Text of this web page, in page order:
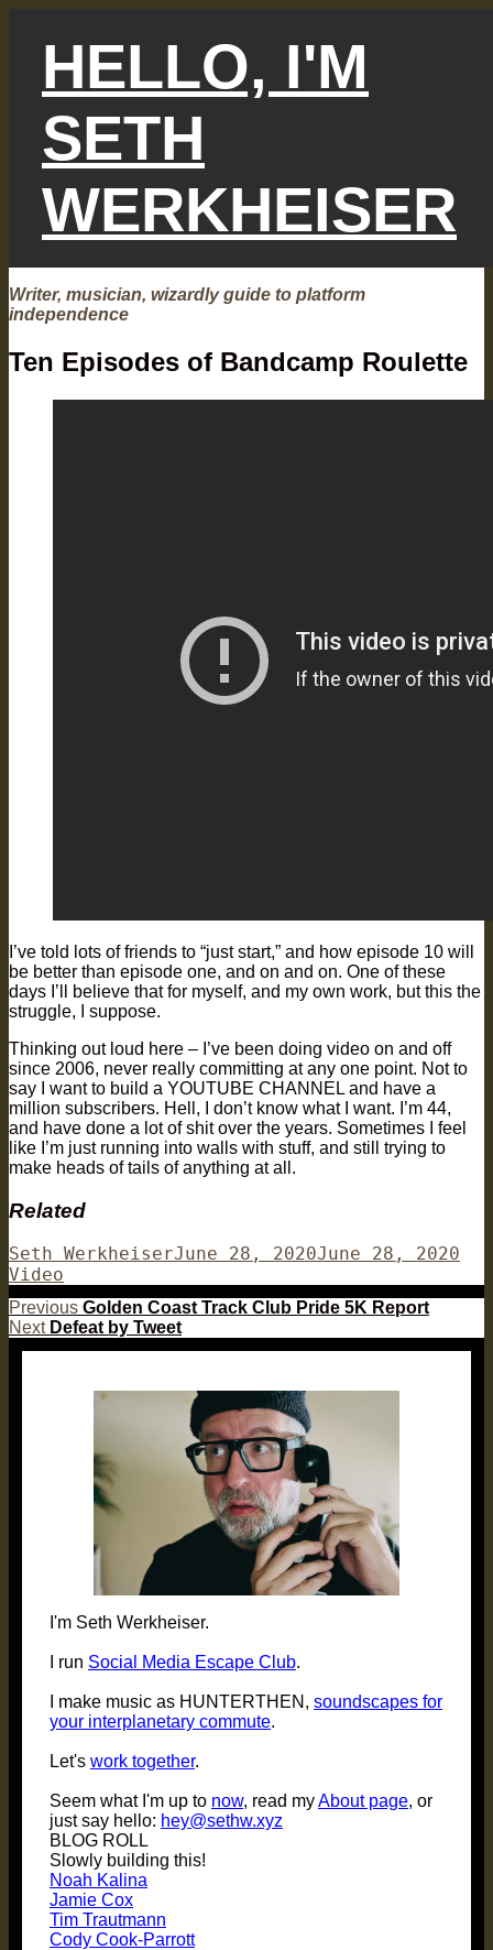
HELLO, I'M
SETH
WERKHEISER
Writer, musician, wizardly guide to platform
independence
Ten Episodes of Bandcamp Roulette
I’ve told lots of friends to “just start,” and how episode 10 will
be better than episode one, and on and on. One of these
days I’ll believe that for myself, and my own work, but this the
struggle, I suppose.
Thinking out loud here – I’ve been doing video on and off
since 2006, never really committing at any one point. Not to
say I want to build a YOUTUBE CHANNEL and have a
million subscribers. Hell, I don’t know what I want. I’m 44,
and have done a lot of shit over the years. Sometimes I feel
like I’m just running into walls with stuff, and still trying to
make heads of tails of anything at all.
Related
Author
Seth WerkheiserPosted
June 28, 2020June 28, 2020
Video
Post
navigation
Previous Previous
post:
Golden Coast Track Club Pride 5K Report
Next Next
Defeat by Tweet
I'm Seth Werkheiser.
I run Social Media Escape Club.
I make music as HUNTERTHEN, soundscapes for
your interplanetary commute.
Let's work together.
Seem what I'm up to now, read myAbout page, or
just say hello: hey@sethw.xyz
BLOG ROLL
Slowly building this!
Noah Kalina
Jamie Cox
Tim Trautmann
Cody Cook-Parrott